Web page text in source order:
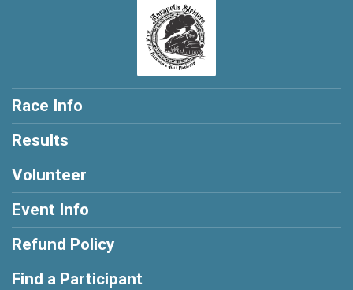
Race Info
Results
Volunteer
Event Info
Refund Policy
Find a Participant